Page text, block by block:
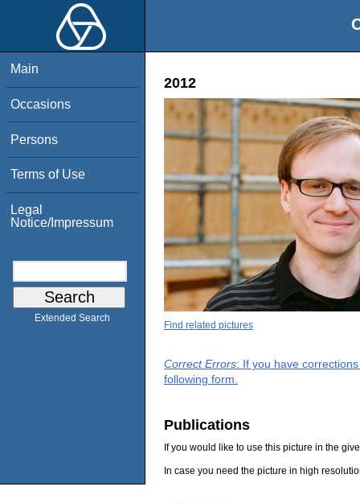
Main
Occasions
Persons
Terms of Use
Legal
Notice/Impressum
Extended Search
2012
Find related pictures
Correct Errors: If you have
following form.
Publications
If you would like to use this picture in the
In case you need the picture in high